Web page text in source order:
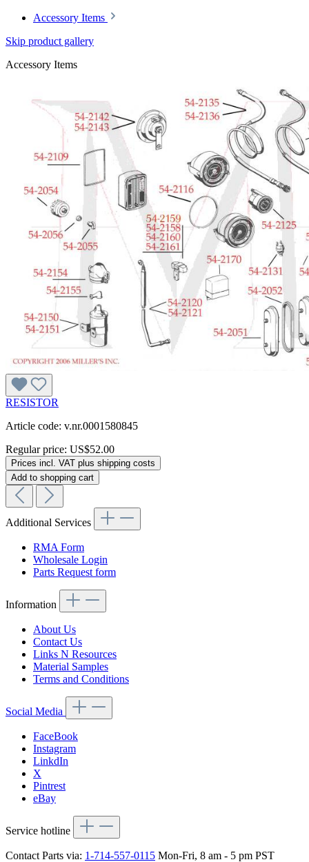
Accessory Items
Skip product gallery
Accessory Items
RESISTOR
Article code: v.nr.0001580845
Regular price: US$52.00
Prices incl. VAT plus shipping costs
Add to shopping cart
Additional Services
RMA Form
Wholesale Login
Parts Request form
Information
About Us
Contact Us
Links N Resources
Material Samples
Terms and Conditions
Social Media
FaceBook
Instagram
LinkdIn
X
Pintrest
eBay
Service hotline
Contact Parts via: 1-714-557-0115 Mon-Fri, 8 am - 5 pm PST